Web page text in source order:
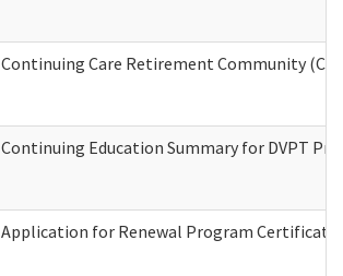
Continuing Care Retirement Community
Continuing Education Summary for DVPT
Application for Renewal Program